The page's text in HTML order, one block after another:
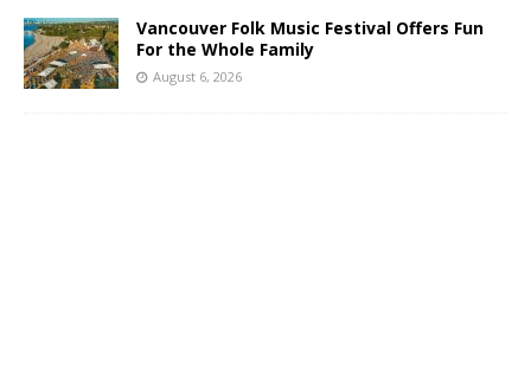
Vancouver Folk Music Festival Offers Fun
For the Whole Family
August 6, 2026